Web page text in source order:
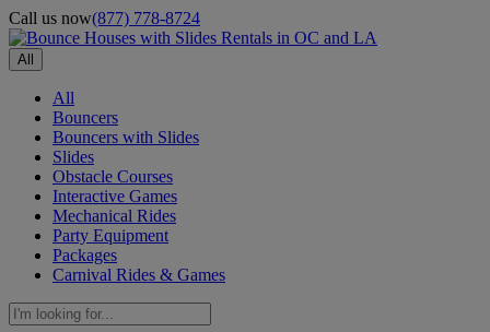
Call us now(877) 778-8724
All
All
Bouncers
Bouncers with Slides
Slides
Obstacle Courses
Interactive Games
Mechanical Rides
Party Equipment
Packages
Carnival Rides & Games